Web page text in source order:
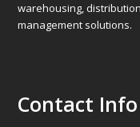
warehousing,
management solutions.
Contact Info